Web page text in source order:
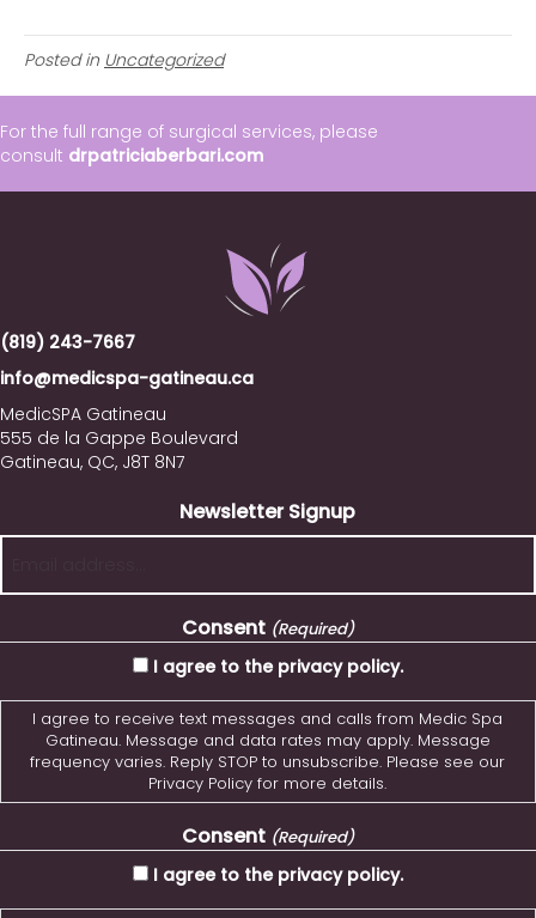
Posted in Uncategorized
For the full range of surgical services, please
consult drpatriciaberbari.com
(819) 243-7667
info@medicspa-gatineau.ca
MedicSPA Gatineau
555 de la Gappe Boulevard
Gatineau, QC, J8T 8N7
Newsletter Signup
Consent (Required)
I agree to the privacy policy.
I agree to receive text messages and calls from Medic Spa
Gatineau. Message and data rates may apply. Message
frequency varies. Reply STOP to unsubscribe. Please see our
Privacy Policy for more details.
Consent (Required)
I agree to the privacy policy.